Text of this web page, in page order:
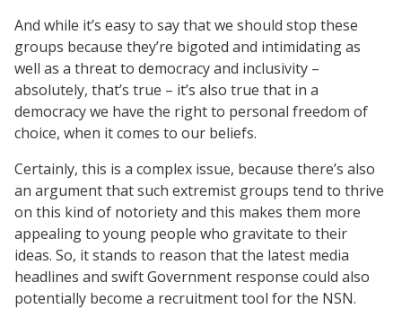
And while it’s easy to say that we should stop these
groups because they’re bigoted and intimidating as
well as a threat to democracy and inclusivity –
absolutely, that’s true – it’s also true that in a
democracy we have the right to personal freedom of
choice, when it comes to our beliefs.
Certainly, this is a complex issue, because there’s also
an argument that such extremist groups tend to thrive
on this kind of notoriety and this makes them more
appealing to young people who gravitate to their
ideas. So, it stands to reason that the latest media
headlines and swift Government response could also
potentially become a recruitment tool for the NSN.